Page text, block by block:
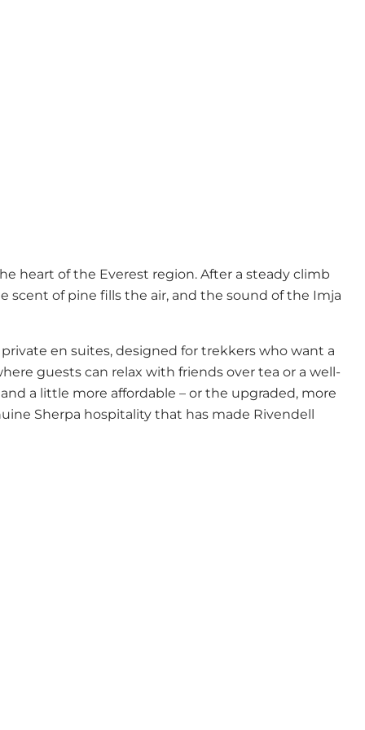
heart of the Everest region. After a steady climb
scent of pine fills the air, and the sound of the Imja
en suites, designed for trekkers who want a
guests can relax with friends over tea or a well-
a little more affordable – or the upgraded, more
Sherpa hospitality that has made Rivendell